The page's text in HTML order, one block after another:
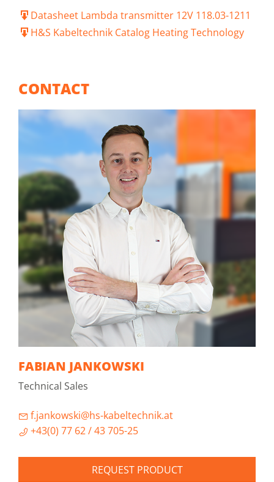
Datasheet Lambda transmitter 12V 118.03-1211
H&S Kabeltechnik Catalog Heating Technology
CONTACT
FABIAN JANKOWSKI
Technical Sales
f.jankowski@hs-kabeltechnik.at
+43(0) 77 62 / 43 705-25
REQUEST PRODUCT